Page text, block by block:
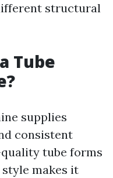
structural
Tube
supplies
consistent
tube forms
makes it